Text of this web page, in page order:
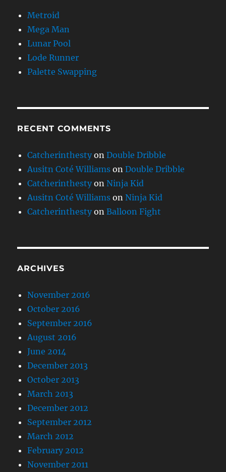
Metroid
Mega Man
Lunar Pool
Lode Runner
Palette Swapping
RECENT COMMENTS
Catcherinthesty onDouble Dribble
Ausitn Coté Williams onDouble Dribble
Catcherinthesty onNinja Kid
Ausitn Coté Williams onNinja Kid
Catcherinthesty onBalloon Fight
ARCHIVES
November 2016
October 2016
September 2016
August 2016
June 2014
December 2013
October 2013
March 2013
December 2012
September 2012
March 2012
February 2012
November 2011